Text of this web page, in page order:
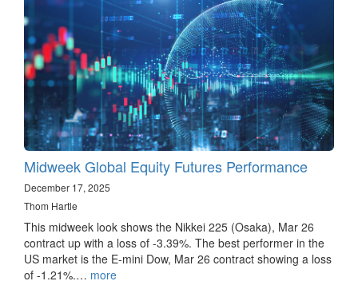
Midweek Global Equity Futures Performance
December 17, 2025
Thom Hartle
This midweek look shows the Nikkei 225 (Osaka), Mar 26
contract up with a loss of -3.39%. The best performer in the
US market is the E-mini Dow, Mar 26 contract showing a loss
of -1.21%.… more